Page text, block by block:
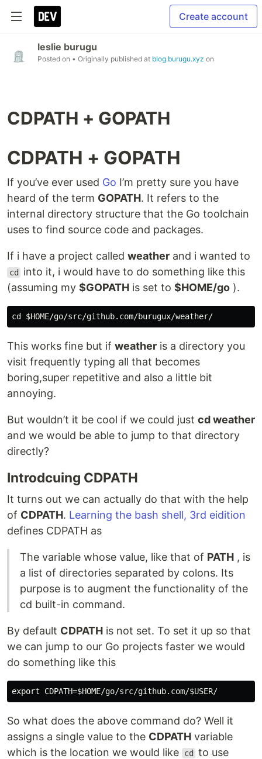
Create account
leslie burugu
Posted on • Originally published at blog.burugu.xyz on
CDPATH + GOPATH
CDPATH + GOPATH
If you’ve ever used Go I’m pretty sure you have
heard of the term GOPATH. It refers to the
internal directory structure that the Go toolchain
uses to find source code and packages.
If i have a project called weather and i wanted to
cd
into it, i would have to do something like this
(assuming my $GOPATH is set to $HOME/go ).
This works fine but if weather is a directory you
visit frequently typing all that becomes
boring,super repetitive and also a little bit
annoying.
But wouldn’t it be cool if we could just cd weather
and we would be able to jump to that directory
directly?
Introdcuing CDPATH
It turns out we can actually do that with the help
of CDPATH. Learning the bash shell, 3rd eidition
defines CDPATH as
The variable whose value, like that of PATH , is
a list of directories separated by colons. Its
purpose is to augment the functionality of the
cd built-in command.
By default CDPATH is not set. To set it up so that
we can jump to our Go projects faster we would
do something like this
So what does the above command do? Well it
assigns a single value to the CDPATH variable
which is the location we would like
cd
to use